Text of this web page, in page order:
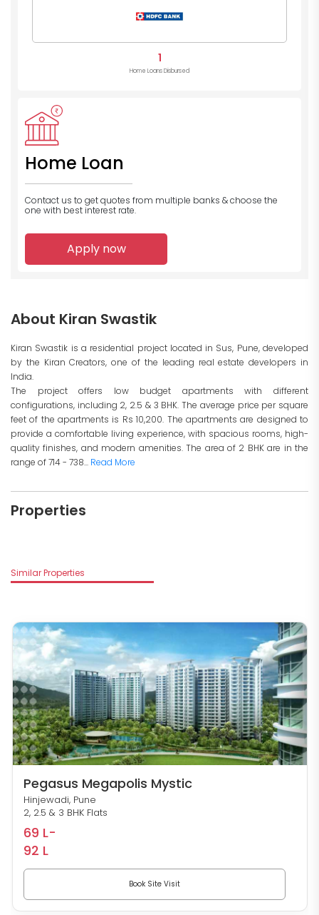
1
Home Loans Disbursed
Home Loan
Contact us to get quotes from multiple banks & choose the
one with best interest rate.
Apply now
About Kiran Swastik
Kiran Swastik is a residential project located in Sus, Pune, developed
by the Kiran Creators, one of the leading real estate developers in
India.
The project offers low budget apartments with different
configurations, including 2, 2.5 & 3 BHK. The average price per square
feet of the apartments is Rs 10,200. The apartments are designed to
provide a comfortable living experience, with spacious rooms, high-
quality finishes, and modern amenities. The area of 2 BHK are in the
range of 714 - 738... Read More
Properties
Similar Properties
Pegasus Megapolis Mystic
Hinjewadi, Pune
2, 2.5 & 3 BHK Flats
69 L-
92 L
Book Site Visit